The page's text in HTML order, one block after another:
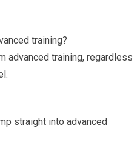
training?
advanced training, regardless
straight into advanced